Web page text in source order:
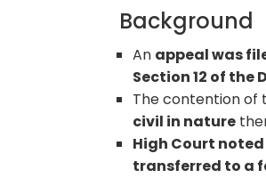
Background
An appeal was
Section 12 of
The contention
civil in nature
High Court noted
transferred to a